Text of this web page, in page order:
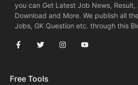
you can Get Latest Job News, Result,
Download and More. We publish all
Jobs, GK Question etc. through this
Free Tools